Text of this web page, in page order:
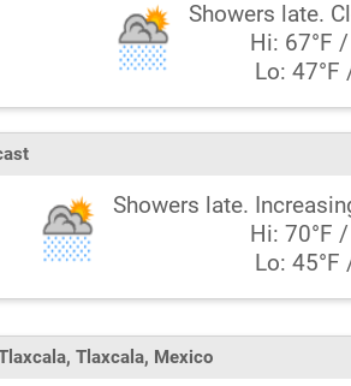
Showers late.
Hi: 67°F
Lo: 47°F
Showers late.
Hi: 70°F
Lo: 45°F
Tlaxcala, Mexico